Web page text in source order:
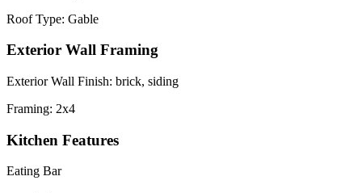
Roof Type: Gable
Exterior Wall Framing
Exterior Wall Finish: brick, siding
Framing: 2x4
Kitchen Features
Eating Bar